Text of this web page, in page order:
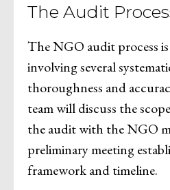
The Audit
The NGO audit process
involving several
thoroughness and
team will discuss the
the audit with the NGO
preliminary meeting
framework and timeline.